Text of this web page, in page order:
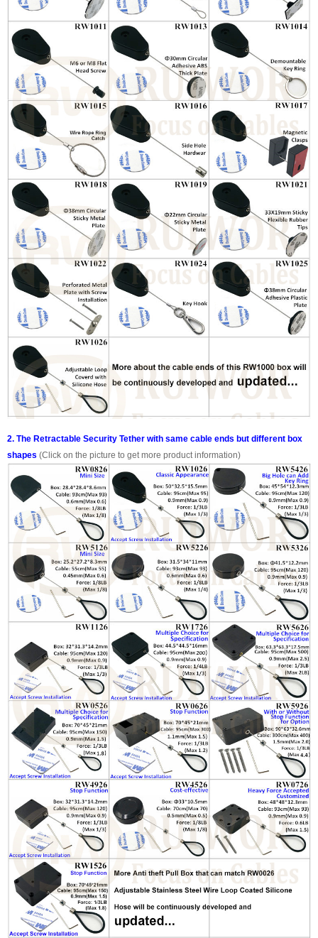
2. The Retractable Security Tether with same cable ends but different box
shapes (Click on the picture to get more product information)